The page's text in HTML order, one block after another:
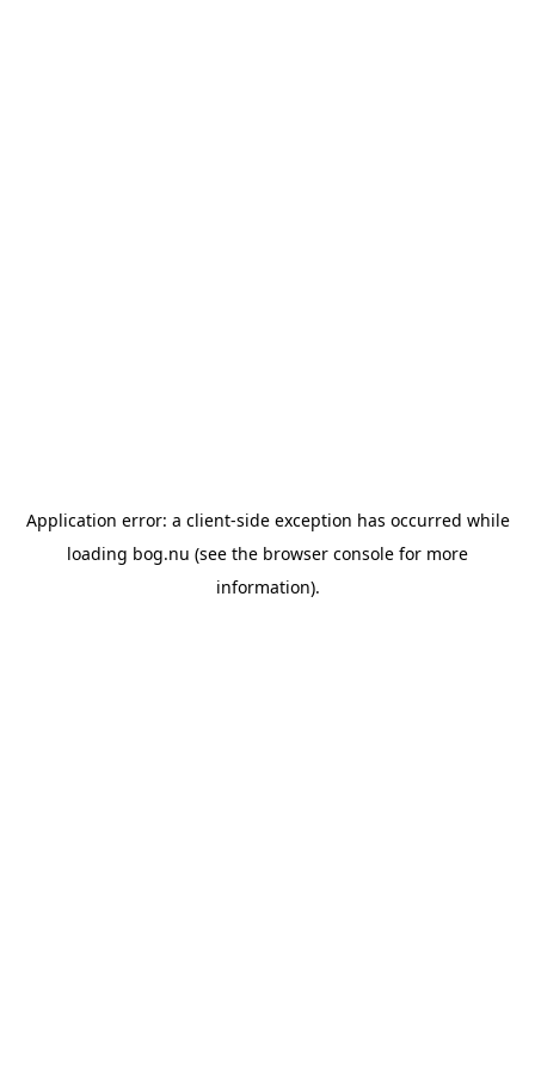
Application error: a client-side exception has occurred while
loading bog.nu (see the browser console for more
information).